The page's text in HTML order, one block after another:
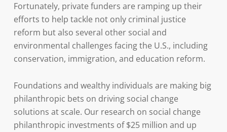
Fortunately, private funders are ramping up their
efforts to help tackle not only criminal justice
reform but also several other social and
environmental challenges facing the U.S., including
conservation, immigration, and education reform.
Foundations and wealthy individuals are making big
philanthropic bets on driving social change
solutions at scale. Our research on social change
philanthropic investments of $25 million and up